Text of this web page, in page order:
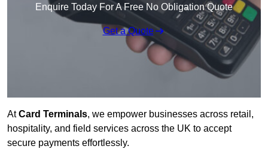
Enquire Today For A Free No Obligation Quote
Get a Quote
AtCard Terminals, we empower businesses across retail,
hospitality, and field services across the UK to accept
secure payments effortlessly.